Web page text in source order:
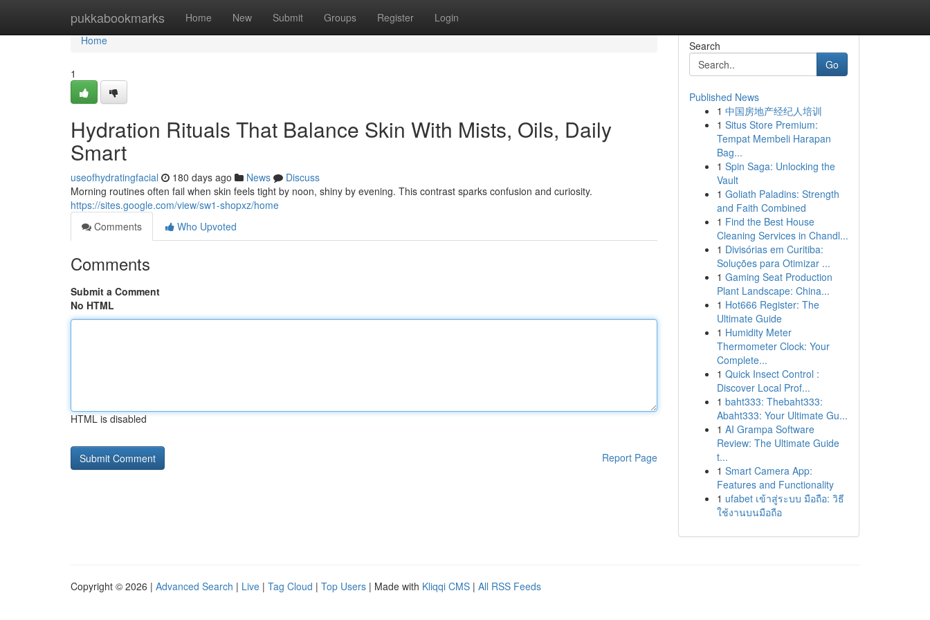
pukkabookmarks Home New Submit Groups Register Login
Home
Home
1
Hydration Rituals That Balance Skin With Mists, Oils, Daily
Smart
useofhydratingfacial 180 days ago News
Discuss
Morning routines often fail when skin feels tight by noon, shiny by evening. This contrast sparks confusion and curiosity.
https://sites.google.com/view/sw1-shopxz/home
Comments
Who Upvoted
Comments
Submit a Comment
No HTML
HTML is disabled
Report Page
Search
Go
Published News
1 中国房地产经纪人培训
1 Situs Store Premium:
Tempat Membeli Harapan
Bag...
1 Spin Saga: Unlocking the
Vault
1 Goliath Paladins: Strength
and Faith Combined
1 Find the Best House
Cleaning Services in Chandl...
1 Divisórias em Curitiba:
Soluções para Otimizar ...
1 Gaming Seat Production
Plant Landscape: China...
1 Hot666 Register: The
Ultimate Guide
1 Humidity Meter
Thermometer Clock: Your
Complete...
1 Quick Insect Control :
Discover Local Prof...
1 baht333: Thebaht333:
Abaht333: Your Ultimate Gu...
1 AI Grampa Software
Review: The Ultimate Guide
t...
1 Smart Camera App:
Features and Functionality
1 ufabet เข้าสู่ระบบ มือถือ: วิธี
ใช้งานบนมือถือ
Copyright © 2026 | Advanced Search | Live | Tag Cloud | Top Users | Made with Kliqqi CMS | All RSS Feeds